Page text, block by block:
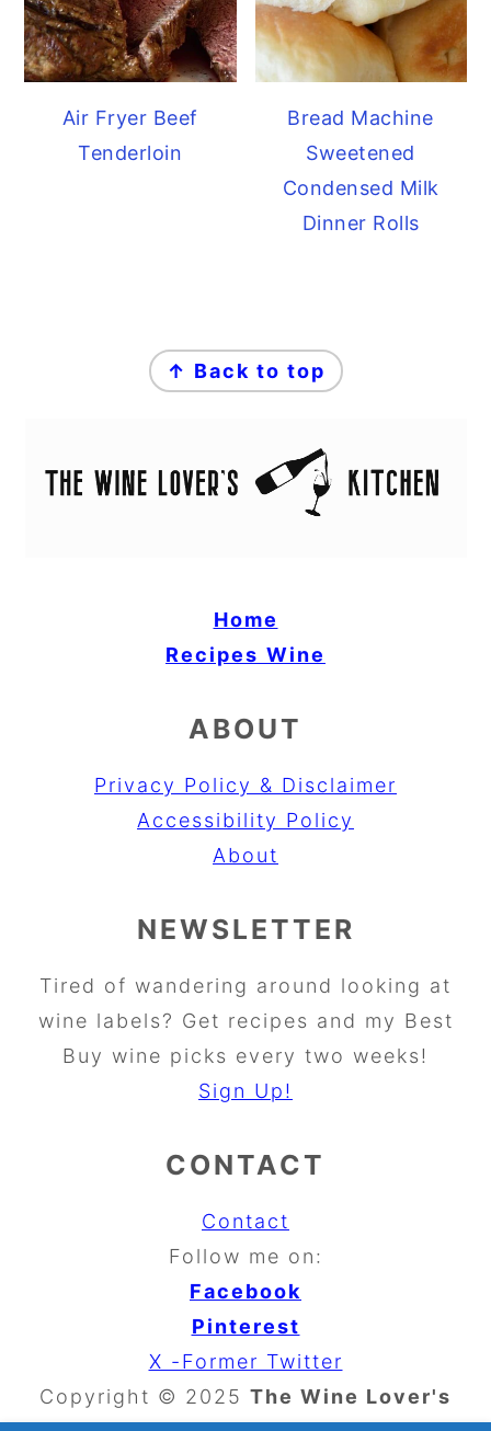
Air Fryer Beef
Tenderloin
Bread Machine
Sweetened
Condensed Milk
Dinner Rolls
↑ Back to top
Home
Recipes Wine
ABOUT
Privacy Policy & Disclaimer
Accessibility Policy
About
NEWSLETTER
Tired of wandering around looking at
wine labels? Get recipes and my Best
Buy wine picks every two weeks!
Sign Up!
CONTACT
Contact
Follow me on:
Facebook
Pinterest
X -Former Twitter
Copyright © 2025 The Wine Lover's